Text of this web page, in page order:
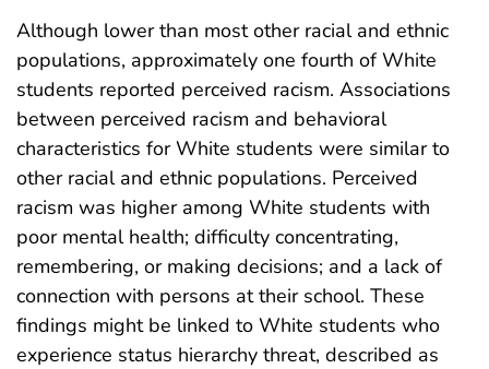
Although lower than most other racial and ethnic
populations, approximately one fourth of White
students reported perceived racism. Associations
between perceived racism and behavioral
characteristics for White students were similar to
other racial and ethnic populations. Perceived
racism was higher among White students with
poor mental health; difficulty concentrating,
remembering, or making decisions; and a lack of
connection with persons at their school. These
findings might be linked to White students who
experience status hierarchy threat, described as